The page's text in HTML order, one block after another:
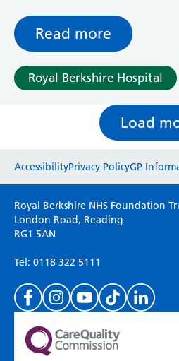
spinal cord into the small of
Read more
Royal Berkshire Hospital
Load
Please use this form to
on your experience of our
we do is for you so your
(Please specify which
on in the box above.)
AccessibilityPrivacy PolicyGP
Royal Berkshire NHS Foundation
London Road, Reading
RG1 5AN
Tel: 0118 322 5111